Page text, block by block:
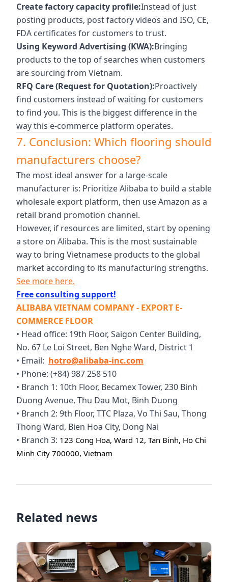
Create factory capacity profile:Instead of just
posting products, post factory videos and ISO, CE,
FDA certificates for customers to trust.
Using Keyword Advertising (KWA):Bringing
products to the top of searches when customers
are sourcing from Vietnam.
RFQ Care (Request for Quotation):Proactively
find customers instead of waiting for customers
to find you. This is the biggest difference in the
way this e-commerce platform operates.
7. Conclusion: Which flooring should
manufacturers choose?
The most ideal answer for a large-scale
manufacturer is: Prioritize Alibaba to build a stable
wholesale export platform, then use Amazon as a
retail brand promotion channel.
However, if resources are limited, start by opening
a store on Alibaba. This is the most sustainable
way to bring Vietnamese products to the global
market according to its manufacturing strengths.
See more here.
Free consulting support!
ALIBABA VIETNAM COMPANY - EXPORT E-
COMMERCE FLOOR
• Head office: 19th Floor, Saigon Center Building,
No. 67 Le Loi Street, Ben Nghe Ward, District 1
• Email: hotro@alibaba-inc.com
• Phone: (+84) 987 258 510
• Branch 1: 10th Floor, Becamex Tower, 230 Binh
Duong Avenue, Thu Dau Mot, Binh Duong
• Branch 2: 9th Floor, TTC Plaza, Vo Thi Sau, Thong
Thong Ward, Bien Hoa City, Dong Nai
• Branch 3: 123 Cong Hoa, Ward 12, Tan Binh, Ho Chi
Minh City 700000, Vietnam
Related news